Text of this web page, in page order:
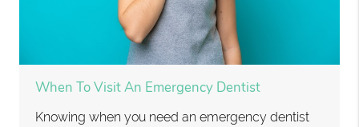
When To Visit An Emergency Dentist
Knowing when you need an emergency dentist